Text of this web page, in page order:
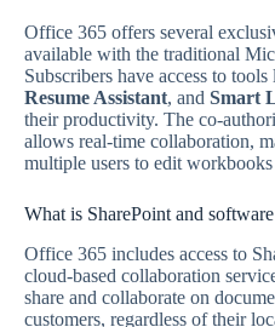
Office 365 offers several
available with the traditional
Subscribers have access to tools
Resume Assistant, and Smart
their productivity. The co-
allows real-time collaboration,
multiple users to edit
What is SharePoint and
Office 365 includes access to
cloud-based collaboration
share and collaborate on
customers, regardless of their